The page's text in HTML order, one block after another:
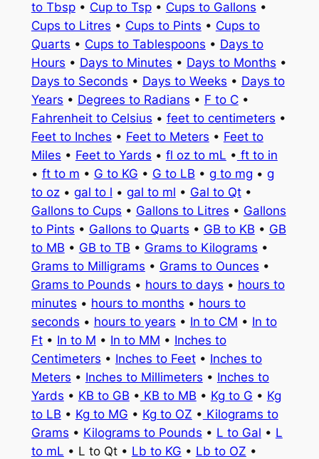
to Tbsp• Cup to Tsp• Cups to Gallons •
Cups to Litres • Cups to Pints • Cups to
Quarts • Cups to Tablespoons • Days to
Hours • Days to Minutes • Days to Months •
Days to Seconds • Days to Weeks • Days to
Years • Degrees to Radians • F to C•
Fahrenheit to Celsius • feet to centimeters •
Feet to Inches • Feet to Meters • Feet to
Miles • Feet to Yards • fl oz to mL • ft to in
• ft to m • G to KG • G to LB • g to mg • g
to oz• gal to l • gal to ml • Gal to Qt•
Gallons to Cups • Gallons to Litres • Gallons
to Pints • Gallons to Quarts • GB to KB • GB
to MB • GB to TB • Grams to Kilograms •
Grams to Milligrams • Grams to Ounces •
Grams to Pounds • hours to days • hours to
minutes • hours to months • hours to
seconds • hours to years • In to CM • In to
Ft• In to M • In to MM • Inches to
Centimeters • Inches to Feet• Inches to
Meters • Inches to Millimeters • Inches to
Yards • KB to GB • KB to MB • Kg to G • Kg
to LB • Kg to MG • Kg to OZ • Kilograms to
Grams • Kilograms to Pounds • L to Gal • L
to mL • L to Qt • Lb to KG • Lb to OZ •